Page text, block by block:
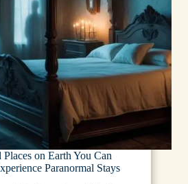
on Earth You Can
Paranormal Stays